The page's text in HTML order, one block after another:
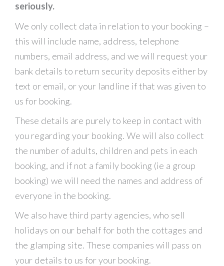
seriously.
We only collect data in relation to your booking –
this will include name, address, telephone
numbers, email address, and we will request your
bank details to return security deposits either by
text or email, or your landline if that was given to
us for booking.
These details are purely to keep in contact with
you regarding your booking. We will also collect
the number of adults, children and pets in each
booking, and if not a family booking (ie a group
booking) we will need the names and address of
everyone in the booking.
We also have third party agencies, who sell
holidays on our behalf for both the cottages and
the glamping site. These companies will pass on
your details to us for your booking.